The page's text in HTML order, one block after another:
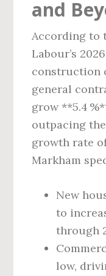
and
According to
Labour’s
construction
general
grow **5.4
outpacing
growth rate
Markham
New
to
through
low,